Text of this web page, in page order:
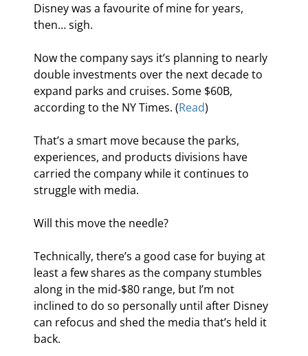
Disney was a favourite of mine for years,
then… sigh.
Now the company says it’s planning to nearly
double investments over the next decade to
expand parks and cruises. Some $60B,
according to the NY Times. (Read)
That’s a smart move because the parks,
experiences, and products divisions have
carried the company while it continues to
struggle with media.
Will this move the needle?
Technically, there’s a good case for buying at
least a few shares as the company stumbles
along in the mid-$80 range, but I’m not
inclined to do so personally until after Disney
can refocus and shed the media that’s held it
back.